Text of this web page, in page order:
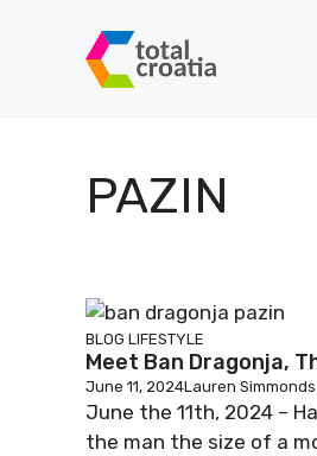
PAZIN
BLOG LIFESTYLE
Meet Ban Dragonja,
June 11, 2024Lauren Simmonds
June the 11th, 2024 –
the man the size of a